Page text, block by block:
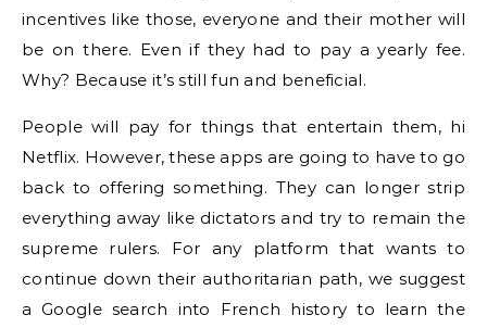
incentives like those, everyone and their mother will
be on there. Even if they had to pay a yearly fee.
Why? Because it’s still fun and beneficial.
People will pay for things that entertain them, hi
Netflix. However, these apps are going to have to go
back to offering something. They can longer strip
everything away like dictators and try to remain the
supreme rulers. For any platform that wants to
continue down their authoritarian path, we suggest
a Google search into French history to learn the